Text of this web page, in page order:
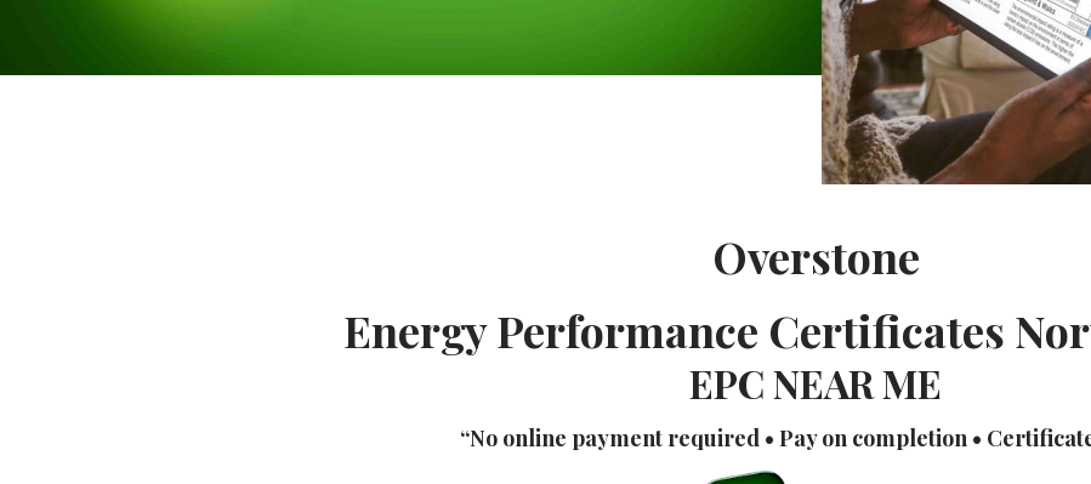
Overstone
Energy Performance Certificates
EPC NEAR ME
“No online payment required • Pay on completion •